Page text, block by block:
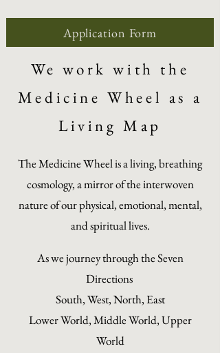
We work with the
Medicine Wheel as a
Living Map
The Medicine Wheel is a living, breathing
cosmology, a mirror of the interwoven
nature of our physical, emotional, mental,
and spiritual lives.
As we journey through the Seven
Directions
South, West, North, East
Lower World, Middle World, Upper
World
Application Form